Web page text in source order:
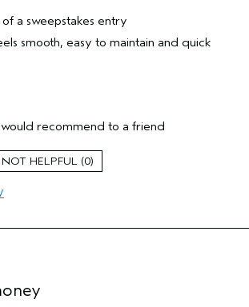
a sweepstakes entry
smooth, easy to maintain and quick
Female
would recommend to a friend
0